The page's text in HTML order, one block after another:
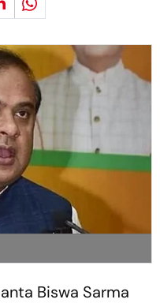
Biswa Sarma